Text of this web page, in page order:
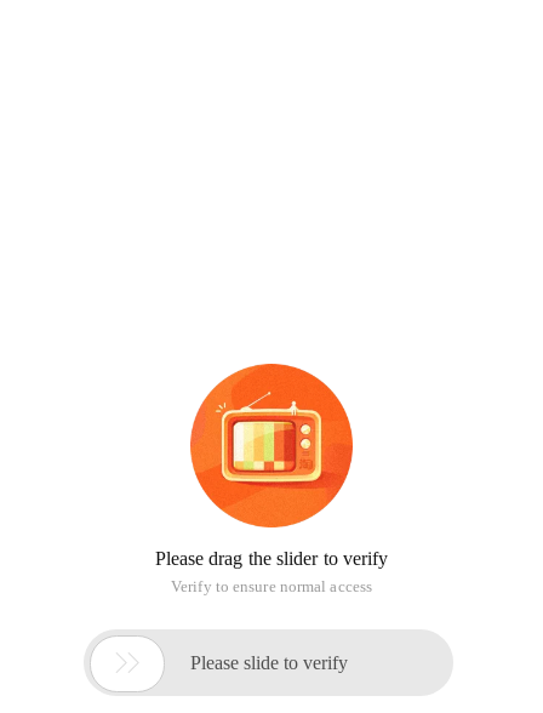
Please drag the slider to verify
Verify to ensure normal access
 Please slide to verify